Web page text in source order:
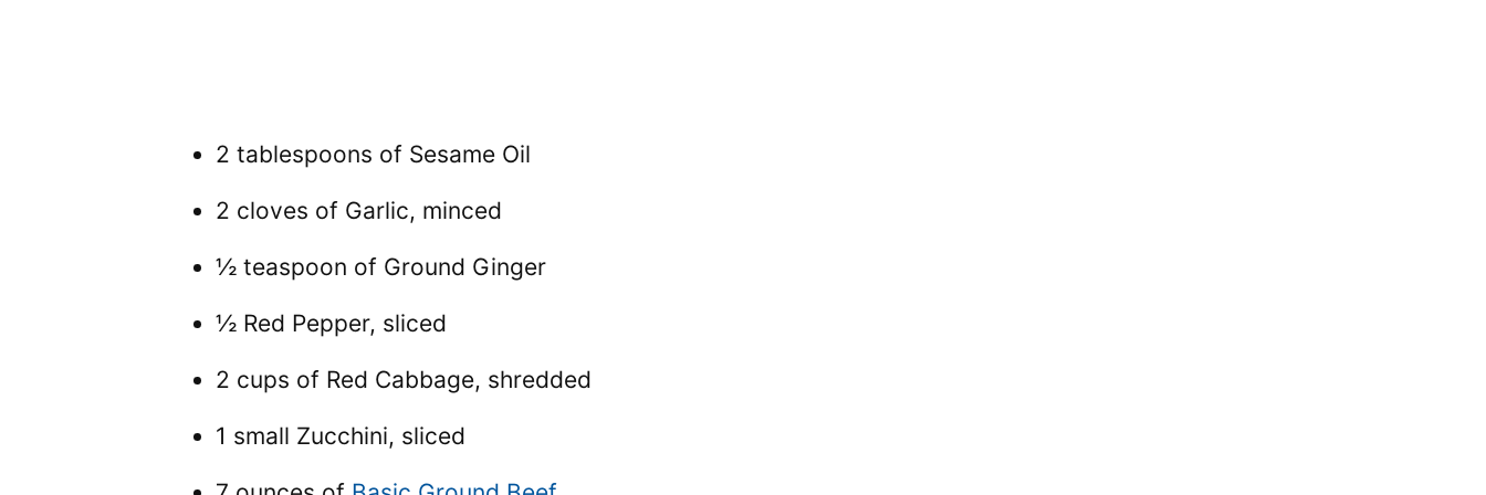
2 tablespoons of Sesame Oil
2 cloves of Garlic, minced
½ teaspoon of Ground Ginger
½ Red Pepper, sliced
2 cups of Red Cabbage, shredded
1 small Zucchini, sliced